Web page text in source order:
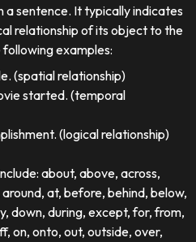
a sentence. It typically indicates
relationship of its object to the
examples:
(spatial relationship)
started. (temporal
(logical relationship)
about, above, across,
at, before, behind, below,
down, during, except, for, from,
on, onto, out, outside, over,